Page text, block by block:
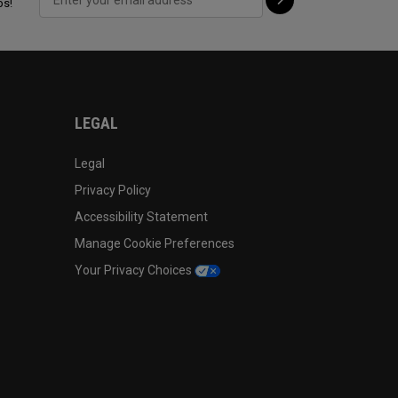
LEGAL
Legal
Privacy Policy
Accessibility Statement
Manage Cookie Preferences
Your Privacy Choices